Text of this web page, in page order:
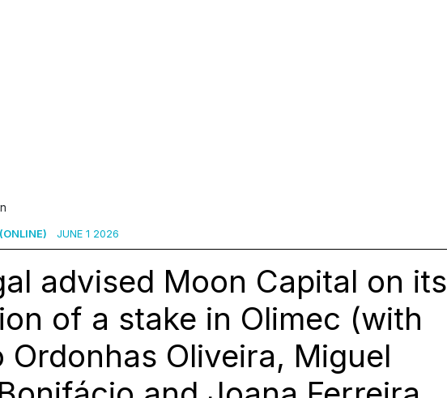
JUNE 1 2026
advised Moon Capital on its
of a stake in Olimec (with
Ordonhas Oliveira, Miguel